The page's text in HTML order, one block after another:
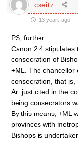
cseitz
13 years ago
PS, further:
Canon 2.4 stipulates
consecration of
+ML. The chancellor
consecration, that is,
Art just cited in the
being consecrators
By this means, +ML
provinces with
Bishops is